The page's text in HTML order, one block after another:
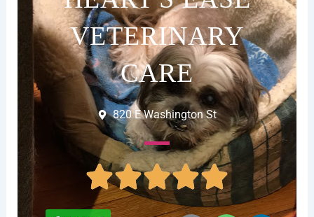
VETERINARY
CARE
820 E Washington St